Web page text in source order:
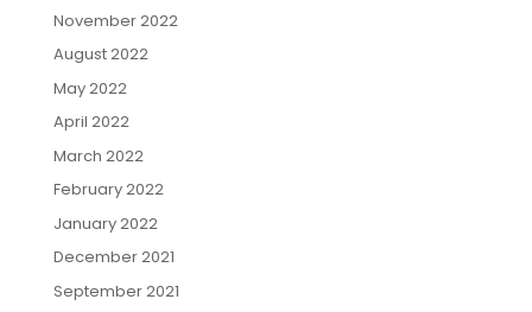
November 2022
August 2022
May 2022
April 2022
March 2022
February 2022
January 2022
December 2021
September 2021